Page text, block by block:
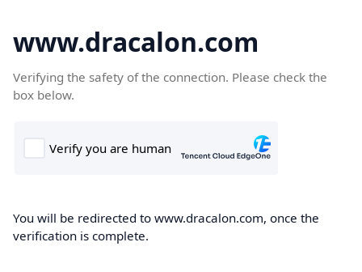
www.dracalon.com
Verifying the safety of the connection. Please check the
box below.
You will be redirected to www.dracalon.com, once the
verification is complete.